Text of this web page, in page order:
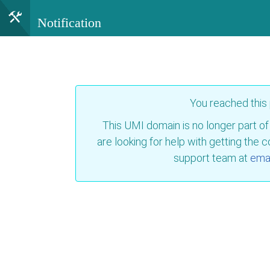
Notification
You reached
This UMI domain is no longer part
are looking for help with getting the
support team at